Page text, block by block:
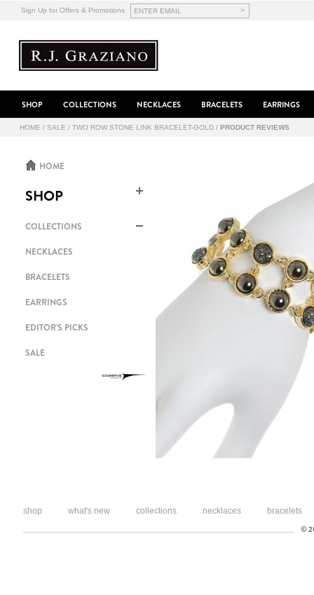
Sign Up for Offers & Promotions >
SHOP COLLECTIONS NECKLACES BRACELETS EARRINGS
HOME / SALE / TWO ROW STONE LINK BRACELET-GOLD / PRODUCT REVIEWS
HOME
SHOP
COLLECTIONS
NECKLACES
BRACELETS
EARRINGS
EDITOR'S PICKS
SALE
shop what's new collections necklaces bracelets
©